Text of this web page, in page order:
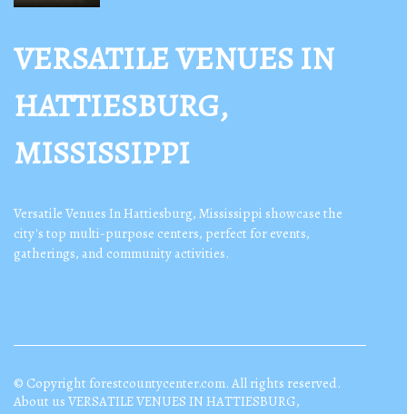
VERSATILE VENUES IN
HATTIESBURG,
MISSISSIPPI
Versatile Venues In Hattiesburg, Mississippi showcase the
city's top multi-purpose centers, perfect for events,
gatherings, and community activities.
© Copyright forestcountycenter.com. All rights reserved.
About us VERSATILE VENUES IN HATTIESBURG,